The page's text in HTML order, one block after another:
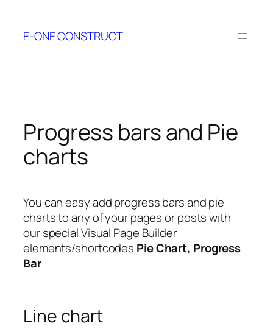
content
E-ONE CONSTRUCT
Progress bars and Pie
charts
You can easy add progress bars and pie
charts to any of your pages or posts with
our special Visual Page Builder
elements/shortcodes Pie Chart, Progress
Bar
Line chart